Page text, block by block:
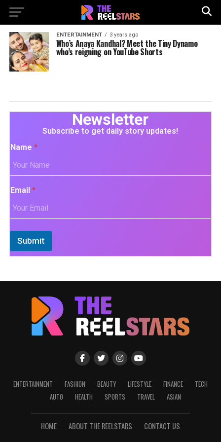
ENTERTAINMENT 3 years ago
Who’s Anaya Kandhal? Meet the Tiny Dynamo
who’s reigning on YouTube Shorts
Newsletter
Subscribe to get daily story updates!
Name *
Email *
Submit
ENTERTAINMENT FASHION BEAUTY LIFESTYLE FINANCE
TECH
AUTO
HEALTH SPORTS TRAVEL ASIAN
HOME ABOUT THE REELSTARS CONTACT US